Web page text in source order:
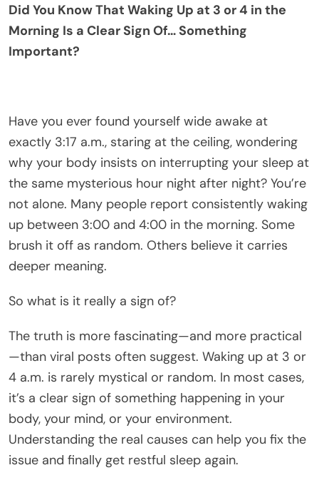
Did You Know That Waking Up at 3 or 4 in the
Morning Is a Clear Sign Of… Something
Important?
Have you ever found yourself wide awake at
exactly 3:17 a.m., staring at the ceiling, wondering
why your body insists on interrupting your sleep at
the same mysterious hour night after night? You’re
not alone. Many people report consistently waking
up between 3:00 and 4:00 in the morning. Some
brush it off as random. Others believe it carries
deeper meaning.
So what is it really a sign of?
The truth is more fascinating—and more practical
—than viral posts often suggest. Waking up at 3 or
4 a.m. is rarely mystical or random. In most cases,
it’s a clear sign of something happening in your
body, your mind, or your environment.
Understanding the real causes can help you fix the
issue and finally get restful sleep again.